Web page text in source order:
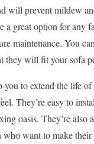
will prevent mildew
a great option for any
maintenance. You
they will fit your sofa
you to extend the life
They’re easy to
oasis. They’re also
want to make their